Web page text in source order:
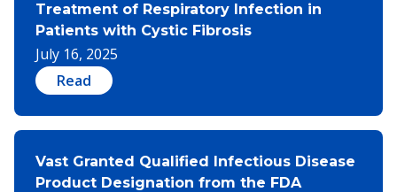
Treatment of Respiratory Infection in
Patients with Cystic Fibrosis
July 16, 2025
Read
Vast Granted Qualified Infectious Disease
Product Designation from the FDA